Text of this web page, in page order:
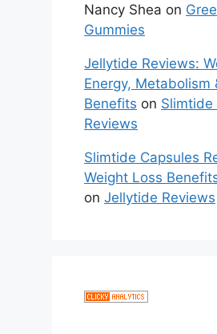
Nancy Shea on
Gummies
Jellytide Reviews:
Energy, Metabolism
Benefits on Slimtide
Reviews
Slimtide Capsules
Weight Loss
on Jellytide Reviews